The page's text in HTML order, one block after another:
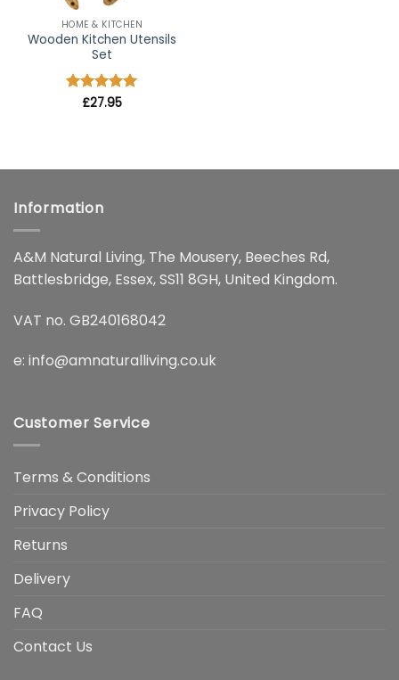
HOME & KITCHEN
Wooden Kitchen Utensils
Set
Rated4.91
£27.95
Information
A&M Natural Living, The Mousery, Beeches Rd,
Battlesbridge, Essex, SS11 8GH, United Kingdom.
VAT no. GB240168042
e: info@amnaturalliving.co.uk
Customer Service
Terms & Conditions
Privacy Policy
Returns
Delivery
FAQ
Contact Us